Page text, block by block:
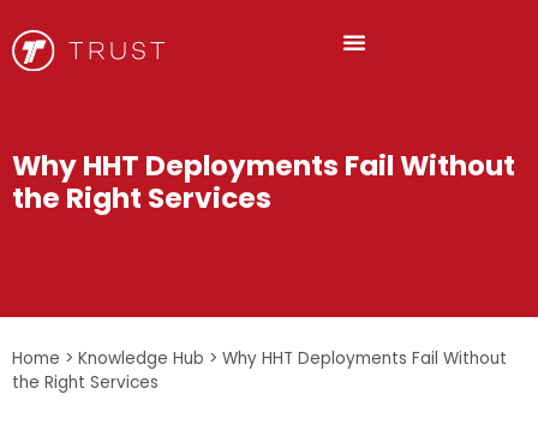
Why HHT Deployments Fail Without
the Right Services
Home > Knowledge Hub > Why HHT Deployments Fail Without
the Right Services